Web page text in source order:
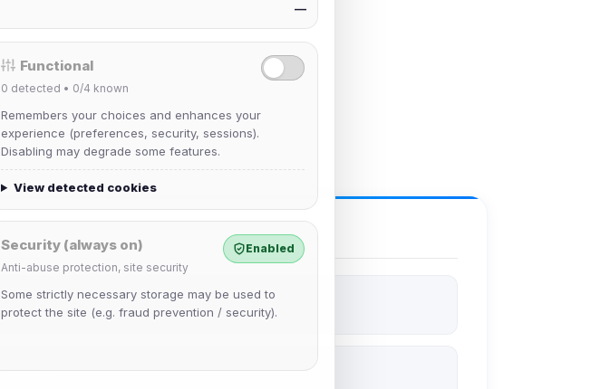
dav2442
Joined Aug 2026
krb
—
Functional
0 detected • 0/4 known
Remembers your choices and enhances your
experience (preferences, security, sessions).
Disabling may degrade some features.
View detected cookies
Security (always on)
Anti-abuse protection, site security
Enabled
Some strictly necessary storage may be used to
protect the site (e.g. fraud prevention / security).